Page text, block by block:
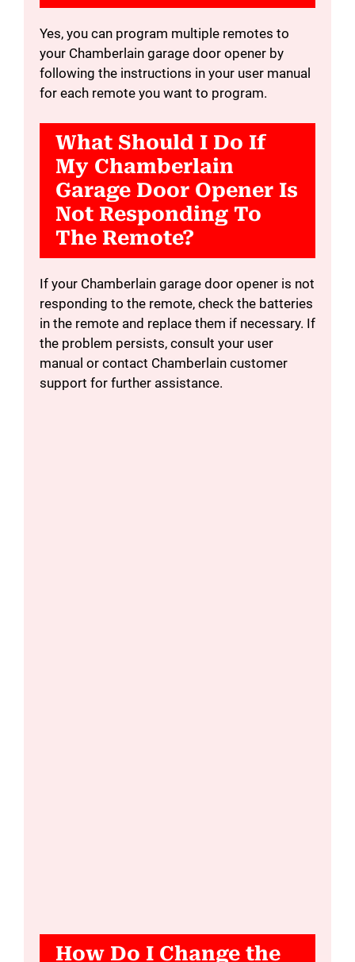
Yes, you can program multiple remotes to
your Chamberlain garage door opener by
following the instructions in your user manual
for each remote you want to program.
What Should I Do If
My Chamberlain
Garage Door Opener Is
Not Responding To
The Remote?
If your Chamberlain garage door opener is not
responding to the remote, check the batteries
in the remote and replace them if necessary. If
the problem persists, consult your user
manual or contact Chamberlain customer
support for further assistance.
How Do I Change the